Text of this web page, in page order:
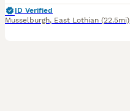
ID Verified
Musselburgh, East Lothian (22.5mi)